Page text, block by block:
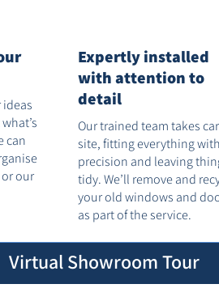
ideas
can
our
Expertly installed
with attention to
detail
Our trained team takes
site, fitting everything
precision and leaving
tidy. We’ll remove and
your old windows and
as part of the service.
Virtual Showroom Tour